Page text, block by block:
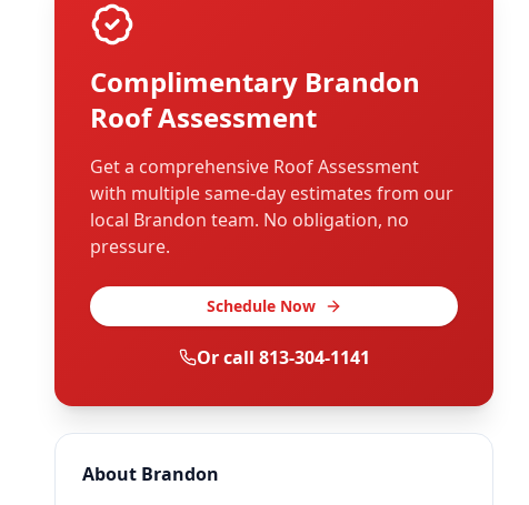
Complimentary Brandon
Roof Assessment
Get a comprehensive Roof Assessment
with multiple same-day estimates from our
local Brandon team. No obligation, no
pressure.
Schedule Now
Or call 813-304-1141
About Brandon